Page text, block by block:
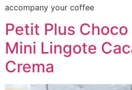
accompany your coffee
Petit Plus
Mini Lingote
Crema